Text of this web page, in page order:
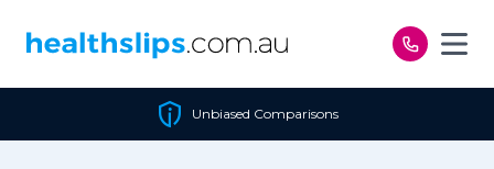
Unbiased Comparisons